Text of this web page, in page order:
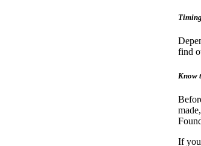
Timing
find
Know
If